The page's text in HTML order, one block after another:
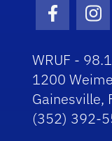
WRUF -
1200
Gainesville,
(352) 392-